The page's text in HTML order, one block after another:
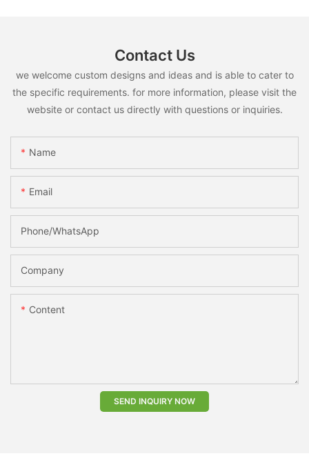
Contact Us
we welcome custom designs and ideas and is able to cater to
the specific requirements. for more information, please visit the
website or contact us directly with questions or inquiries.
Name
Email
Phone/whatsApp
Company
Content
SEND INQUIRY NOW